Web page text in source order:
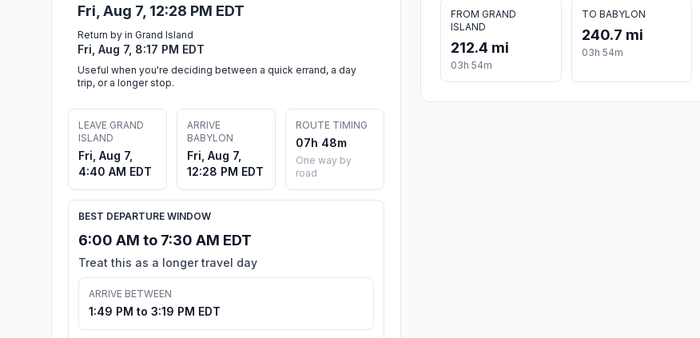
Fri, Aug 7, 12:28 PM EDT
Return by in Grand Island
Fri, Aug 7, 8:17 PM EDT
Useful when you're deciding between a quick errand, a day
trip, or a longer stop.
LEAVE GRAND
ISLAND
Fri, Aug 7,
4:40 AM EDT
ARRIVE
BABYLON
Fri, Aug 7,
12:28 PM EDT
ROUTE TIMING
07h 48m
One way by
road
BEST DEPARTURE WINDOW
6:00 AM to 7:30 AM EDT
Treat this as a longer travel day
ARRIVE BETWEEN
1:49 PM to 3:19 PM EDT
FROM GRAND
ISLAND
212.4 mi
03h 54m
TO BABYLON
240.7 mi
03h 54m